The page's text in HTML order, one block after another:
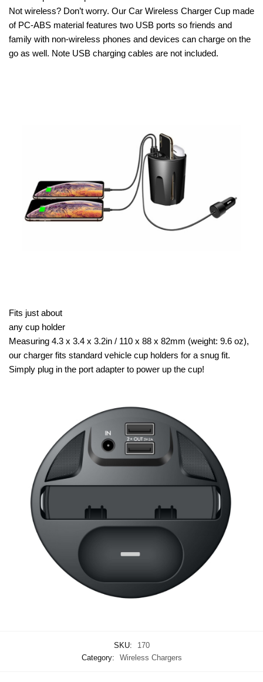
Not wireless? Don’t worry. Our Car Wireless Charger Cup made
of PC-ABS material features two USB ports so friends and
family with non-wireless phones and devices can charge on the
go as well. Note USB charging cables are not included.
Fits just about
any cup holder
Measuring 4.3 x 3.4 x 3.2in / 110 x 88 x 82mm (weight: 9.6 oz),
our charger fits standard vehicle cup holders for a snug fit.
Simply plug in the port adapter to power up the cup!
SKU:
170
Category:
Wireless Chargers